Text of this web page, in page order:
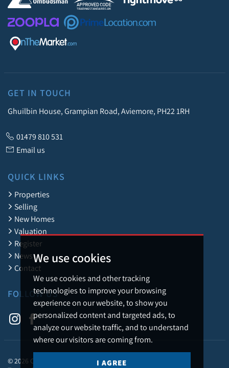
We use cookies
We use cookies and other tracking
technologies to improve your browsing
experience on our website, to show you
personalized content and targeted ads, to
analyze our website traffic, and to understand
where our visitors are coming from.
I AGREE
GET IN TOUCH
Ghuilbin House, Grampian Road, Aviemore, PH22 1RH
01479 810 531
Email us
QUICK LINKS
Properties
Selling
New Homes
Valuation
Register
News
Contact
FOLLOW US
© 2026 Caledonia Estate Agency.